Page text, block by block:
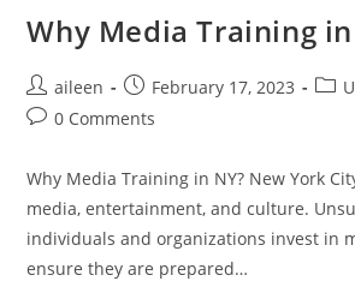
Why Media Training in
aileen February 17, 2023
0 Comments
Why Media Training in NY? New York
media, entertainment, and culture.
individuals and organizations invest in
ensure they are prepared…